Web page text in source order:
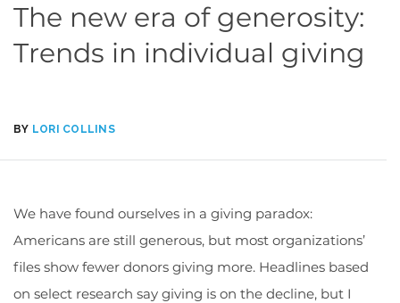
The new era of generosity:
Trends in individual giving
BY LORI COLLINS
We have found ourselves in a giving paradox:
Americans are still generous, but most organizations’
files show fewer donors giving more. Headlines based
on select research say giving is on the decline, but I